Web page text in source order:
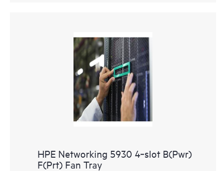
HPE Networking 5930 4‑slot B(Pwr)
F(Prt) Fan Tray